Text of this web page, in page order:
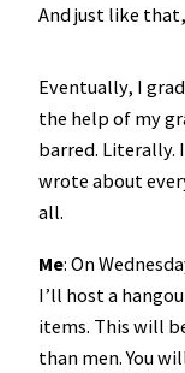
And just like
Eventually, I
the help of my
barred. Literally.
wrote about
all.
Me: On
I’ll host a
items. This will
than men. You